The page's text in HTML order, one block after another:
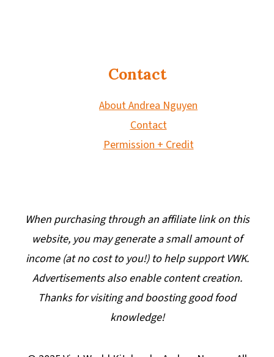
Contact
About Andrea Nguyen
Contact
Permission + Credit
When purchasing through an affiliate link on this
website, you may generate a small amount of
income (at no cost to you!) to help support VWK.
Advertisements also enable content creation.
Thanks for visiting and boosting good food
knowledge!